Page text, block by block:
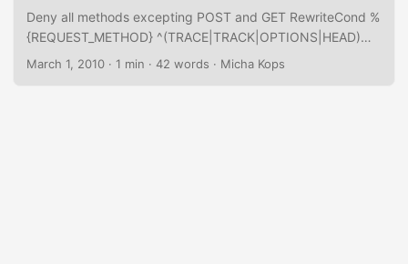
Deny all methods excepting POST and GET RewriteCond %
{REQUEST_METHOD} ^(TRACE|TRACK|OPTIONS|HEAD)
RewriteRule .* - [F] Rewrite all aliases for a domain to a
March 1, 2010 · 1 min · 42 words · Micha Kops